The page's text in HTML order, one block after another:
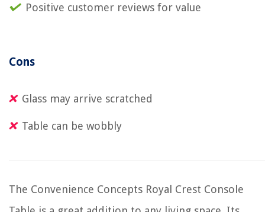
Positive customer reviews for value
Cons
Glass may arrive scratched
Table can be wobbly
The Convenience Concepts Royal Crest Console